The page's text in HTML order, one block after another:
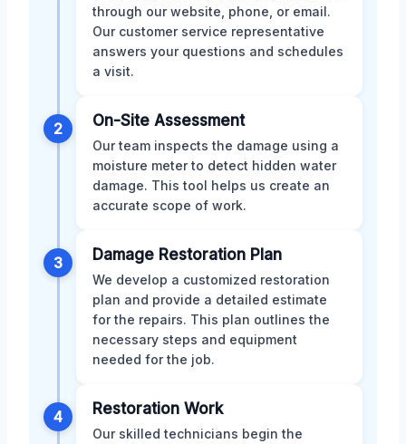
through our website, phone, or email.
Our customer service representative
answers your questions and schedules
a visit.
2 On-Site Assessment
Our team inspects the damage using a
moisture meter to detect hidden water
damage. This tool helps us create an
accurate scope of work.
3 Damage Restoration Plan
We develop a customized restoration
plan and provide a detailed estimate
for the repairs. This plan outlines the
necessary steps and equipment
needed for the job.
4 Restoration Work
Our skilled technicians begin the